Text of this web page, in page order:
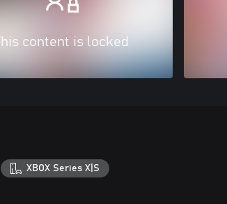
This content is locked
XBOX Series X|S